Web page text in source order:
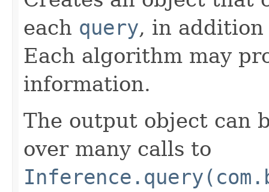
each query, in
Each algorithm may
information.
The output object can
over many calls to